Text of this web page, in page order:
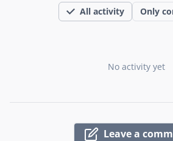
All activity Only
No activity yet
Leave a